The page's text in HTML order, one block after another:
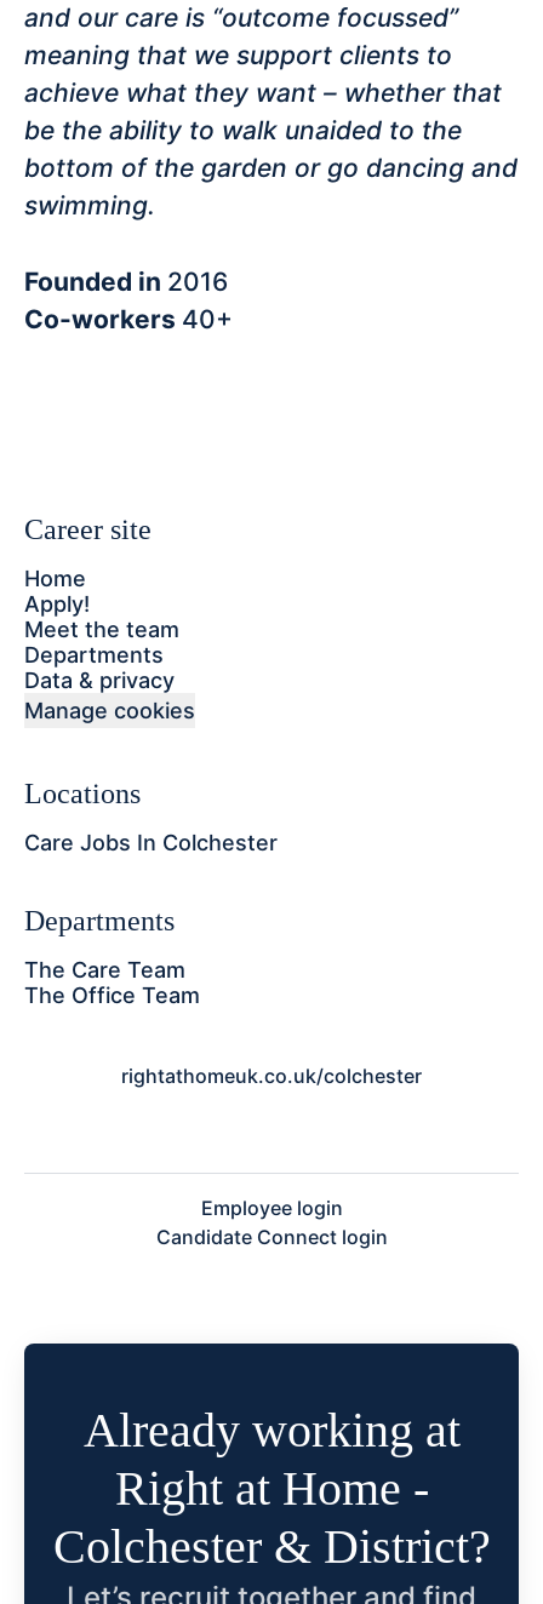
and our care is “outcome focussed”
meaning that we support clients to
achieve what they want – whether that
be the ability to walk unaided to the
bottom of the garden or go dancing and
swimming.
Founded in 2016
Co-workers 40+
Career site
Home
Apply!
Meet the team
Departments
Data & privacy
Manage cookies
Locations
Care Jobs In Colchester
Departments
The Care Team
The Office Team
rightathomeuk.co.uk/colchester
Employee login
Candidate Connect login
Already working at
Right at Home -
Colchester & District?